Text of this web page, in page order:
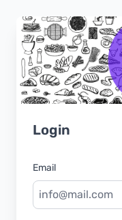
Login
Email